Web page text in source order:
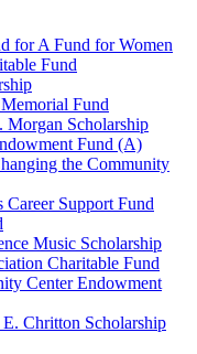
for A Fund for Women
Fund
Fund
Morgan Scholarship
Fund (A)
the Community
Career Support Fund
Music Scholarship
Charitable Fund
Center Endowment
Chritton Scholarship